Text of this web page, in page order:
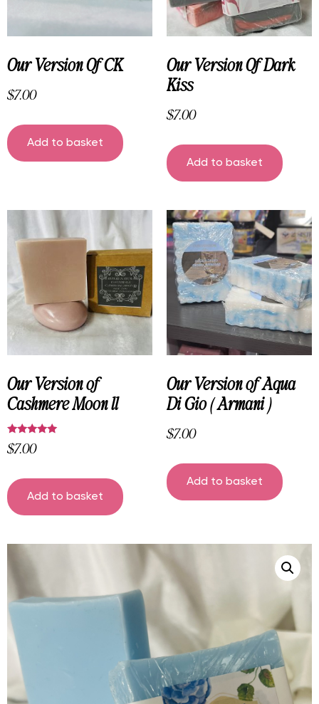
Our Version Of CK
$7.00
Add to basket
Our Version Of Dark
Kiss
$7.00
Add to basket
Our Version of
Cashmere Moon ll
Rated
5.00
$7.00
Add to basket
Our Version of Aqua
Di Gio ( Armani )
$7.00
Add to basket